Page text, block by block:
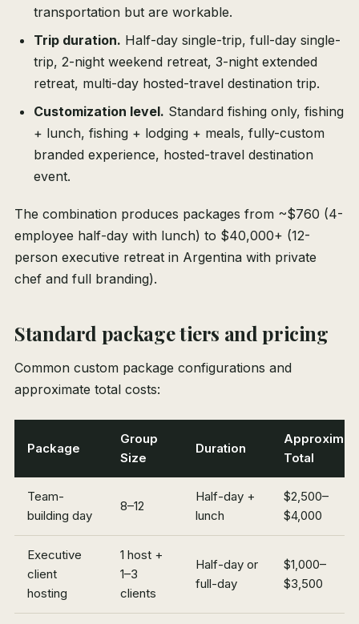
transportation but are workable.
Trip duration. Half-day single-trip, full-day single-
trip, 2-night weekend retreat, 3-night extended
retreat, multi-day hosted-travel destination trip.
Customization level. Standard fishing only, fishing
+ lunch, fishing + lodging + meals, fully-custom
branded experience, hosted-travel destination
event.
The combination produces packages from ~$760 (4-
employee half-day with lunch) to $40,000+ (12-
person executive retreat in Argentina with private
chef and full branding).
Standard package tiers and pricing
Common custom package configurations and
approximate total costs:
Package
Group
Size
Duration
Total
Team-
building day
8–12
Half-day +
lunch
$2,500–
$4,000
Executive
client
hosting
1 host +
1–3
clients
Half-day or
full-day
$1,000–
$3,500